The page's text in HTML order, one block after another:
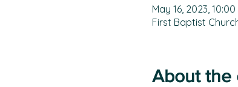
May 16, 2023, 10:00
First Baptist
About the